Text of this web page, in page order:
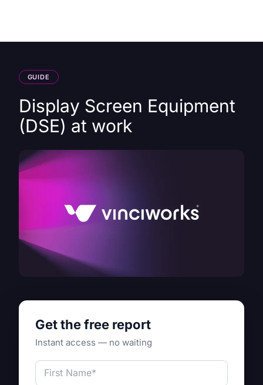
GUIDE
Display Screen Equipment
(DSE) at work
Get the free report
Instant access — no waiting